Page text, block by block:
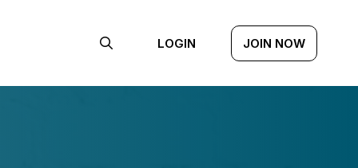
LOGIN JOIN NOW